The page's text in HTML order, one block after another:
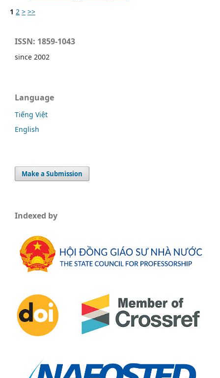
1 2 > >>
ISSN: 1859-1043
since 2002
Language
Tiếng Việt
English
Make a Submission
Indexed by